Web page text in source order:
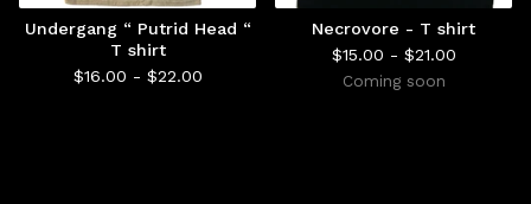
Undergang “ Putrid Head “
T shirt
$16.00 - $22.00
Necrovore - T shirt
$15.00 - $21.00
Coming soon